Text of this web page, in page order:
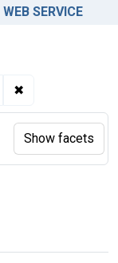
WEB SERVICE
✖
Show facets